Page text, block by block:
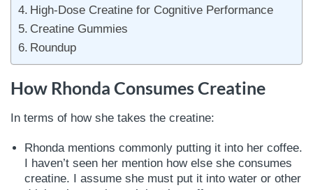
High-Dose Creatine for Cognitive Performance
Creatine Gummies
Roundup
How Rhonda Consumes Creatine
In terms of how she takes the creatine:
Rhonda mentions commonly putting it into her coffee.
I haven’t seen her mention how else she consumes
creatine. I assume she must put it into water or other